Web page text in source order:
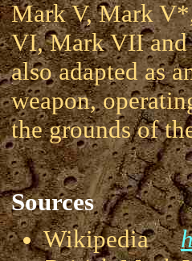
Mark V, Mark
VI, Mark VII
also adapted as
weapon,
the grounds of
Sources
Wikipedia